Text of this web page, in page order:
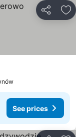
Share
See prices